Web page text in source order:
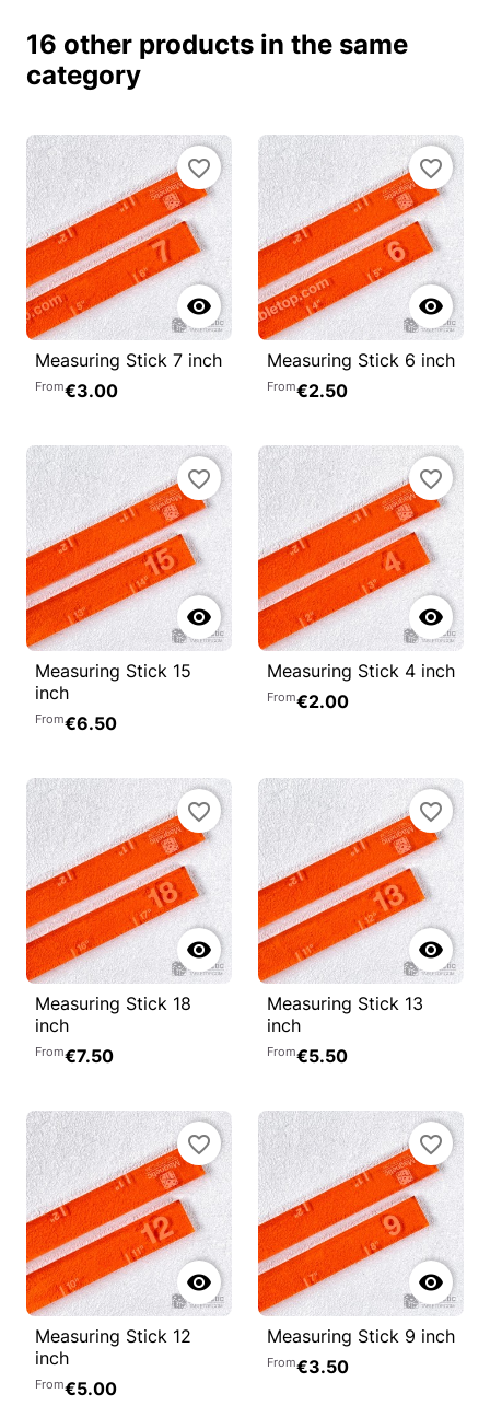
16 other products in the same
category

favorite_border
Measuring Stick 7 inch
From€3.00

favorite_border
Measuring Stick 6 inch
From€2.50

favorite_border
Measuring Stick 15
inch
From€6.50

favorite_border
Measuring Stick 4 inch
From€2.00

favorite_border
Measuring Stick 18
inch
From€7.50

favorite_border
Measuring Stick 13
inch
From€5.50

favorite_border
Measuring Stick 12
inch
From€5.00

favorite_border
Measuring Stick 9 inch
From€3.50